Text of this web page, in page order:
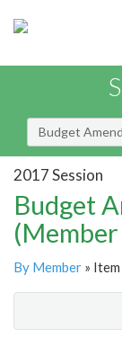
Budget
2017 Session
Budget
By Member »